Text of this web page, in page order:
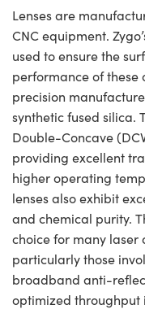
Lenses are
CNC equipment.
used to ensure the
performance of these
precision
synthetic fused silica.
Double-Concave
providing excellent
higher operating
lenses also exhibit
and chemical purity.
choice for many
particularly those
broadband anti-
optimized throughput